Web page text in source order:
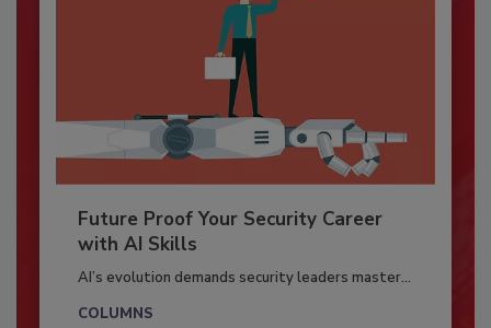
Future Proof Your Security Career
with AI Skills
AI’s evolution demands security leaders master...
COLUMNS